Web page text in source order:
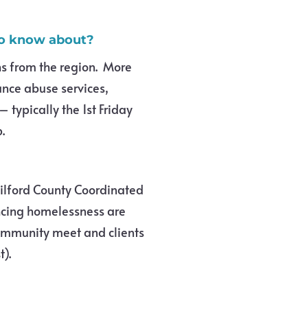
know about?
from the region. More
abuse services,
typically the 1st Friday
County Coordinated
homelessness are
meet and clients